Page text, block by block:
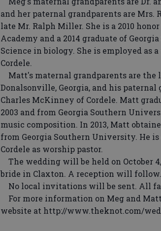
and her paternal grandparents are Mrs.
late Mr. Ralph Miller. She is a 2010
Academy and a 2014 graduate of
Science in biology. She is employed
Cordele.
Matt's maternal grandparents are the
Donalsonville, Georgia, and his
Charles McKinney of Cordele. Matt
2003 and from Georgia Southern
music composition. In 2013, Matt
from Georgia Southern University. He
Cordele as worship pastor.
The wedding will be held on October
bride in Claxton. A reception will follow.
No local invitations will be sent. All
For more information on Meg and
website at http://www.theknot.com/